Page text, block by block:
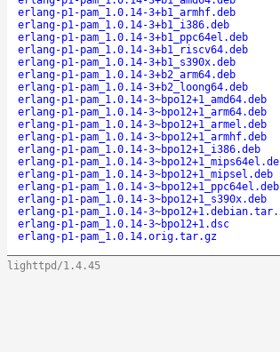
erlang-p1-pam_1.0.14-3+b1_armhf.deb
erlang-p1-pam_1.0.14-3+b1_i386.deb
erlang-p1-pam_1.0.14-3+b1_ppc64el.deb
erlang-p1-pam_1.0.14-3+b1_riscv64.deb
erlang-p1-pam_1.0.14-3+b1_s390x.deb
erlang-p1-pam_1.0.14-3+b2_arm64.deb
erlang-p1-pam_1.0.14-3+b2_loong64.deb
erlang-p1-pam_1.0.14-3~bpo12+1_amd64.deb
erlang-p1-pam_1.0.14-3~bpo12+1_arm64.deb
erlang-p1-pam_1.0.14-3~bpo12+1_armel.deb
erlang-p1-pam_1.0.14-3~bpo12+1_armhf.deb
erlang-p1-pam_1.0.14-3~bpo12+1_i386.deb
erlang-p1-pam_1.0.14-
erlang-p1-pam_1.0.14-3~bpo12+1_mipsel.deb
erlang-p1-pam_1.0.14-3~bpo12+1_ppc64el.deb
erlang-p1-pam_1.0.14-3~bpo12+1_s390x.deb
erlang-p1-pam_1.0.14-
erlang-p1-pam_1.0.14-3~bpo12+1.dsc
erlang-p1-pam_1.0.14.orig.tar.gz
lighttpd/1.4.45